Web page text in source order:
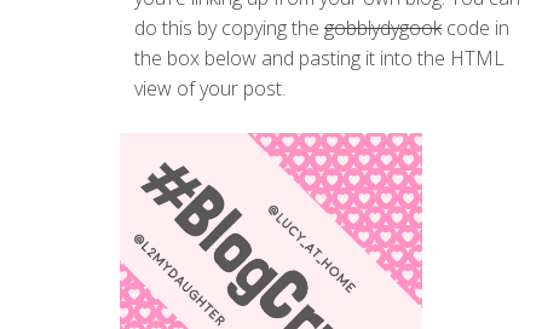
do this by copying the gobblydygookcode in
the box below and pasting it into the HTML
view of your post.